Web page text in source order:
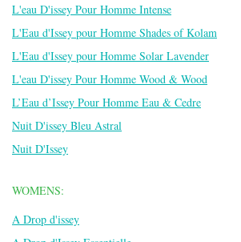
L'eau D'issey Pour Homme Intense
L'Eau d'Issey pour Homme Shades of Kolam
L'Eau d'Issey pour Homme Solar Lavender
L'eau D'issey Pour Homme Wood & Wood
L’Eau d’Issey Pour Homme Eau & Cedre
Nuit D'issey Bleu Astral
Nuit D'Issey
WOMENS:
A Drop d'issey